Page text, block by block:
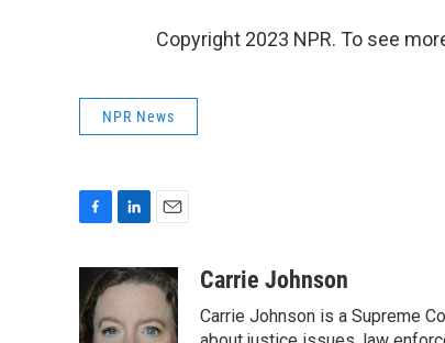
Copyright 2023 NPR. To see
NPR News
e
b
n
e
a
i
l
Carrie Johnson
Carrie Johnson is a Supreme